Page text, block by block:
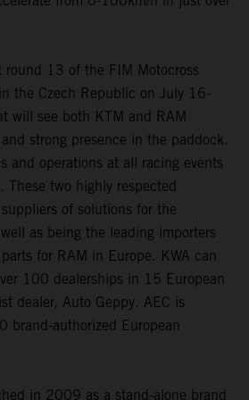
round 13 of the FIM Motocross
the Czech Republic on July 16-
will see both KTM and RAM
strong presence in the paddock.
and operations at all racing events
These two highly respected
of solutions for the
as being the leading importers
for RAM in Europe. KWA can
100 dealerships in 15 European
dealer, Auto Geppy. AEC is
brand-authorized European
in 2009 as a stand-alone brand